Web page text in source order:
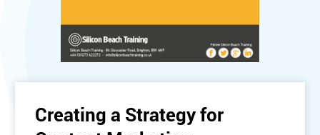
Creating a Strategy for